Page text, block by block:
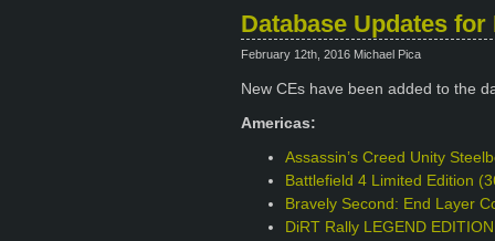
Database Updates
February 12th, 2016 Michael Pica
New CEs have been added to the
Americas:
Assassin’s Creed Unity
Battlefield 4 Limited Edition
Bravely Second: End Layer
DiRT Rally LEGEND